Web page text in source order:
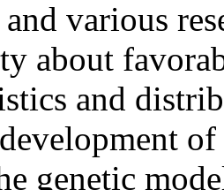
various
about
and
genetic